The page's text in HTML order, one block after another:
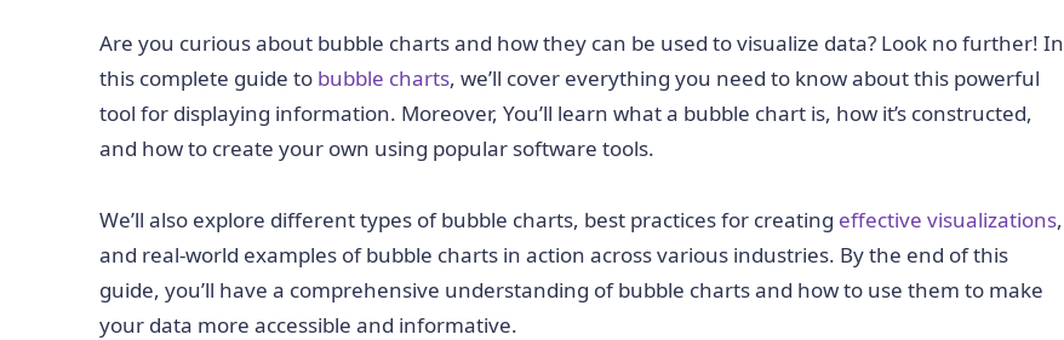
Are you curious about bubble charts and how they can be used to visualize data? Look no further! In
this complete guide to bubble charts, we’ll cover everything you need to know about this powerful
tool for displaying information. Moreover, You’ll learn what a bubble chart is, how it’s constructed,
and how to create your own using popular software tools.
We’ll also explore different types of bubble charts, best practices for creating effective visualizations,
and real-world examples of bubble charts in action across various industries. By the end of this
guide, you’ll have a comprehensive understanding of bubble charts and how to use them to make
your data more accessible and informative.